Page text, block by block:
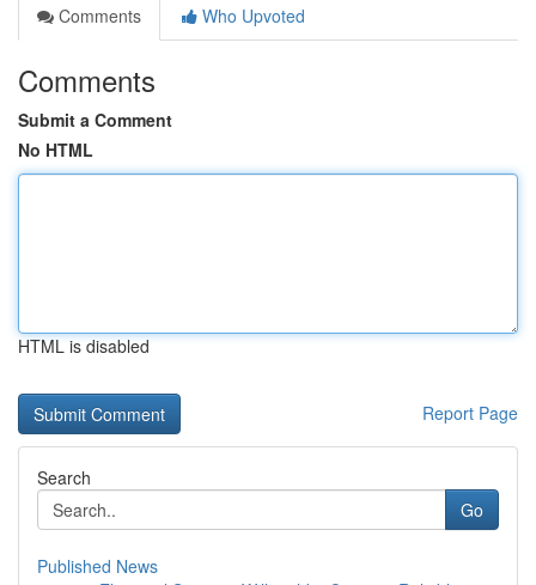
Comments
Who Upvoted
Comments
Submit a Comment
No HTML
HTML is disabled
Report Page
Search
Go
Published News